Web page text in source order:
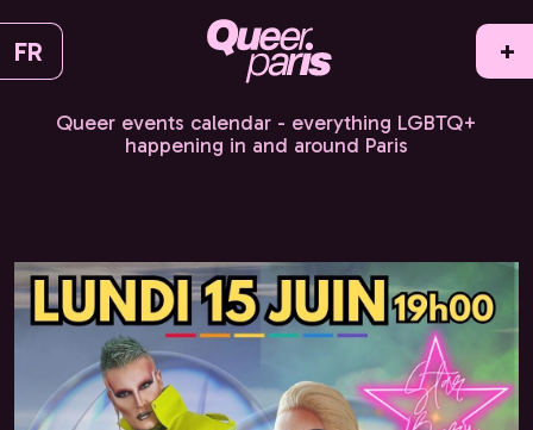
FR +
Queer events calendar - everything LGBTQ+
happening in and around Paris